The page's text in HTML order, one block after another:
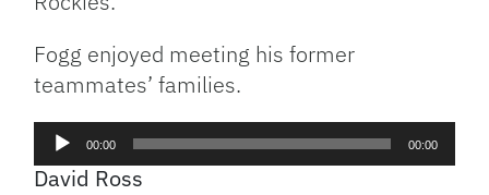
Fogg enjoyed meeting his former
teammates’ families.
Audio
Player
00:00 00:00
David Ross